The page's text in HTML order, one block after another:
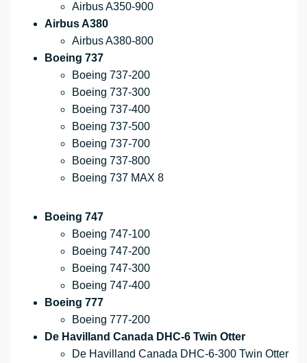
Airbus A350-900
Airbus A380
Airbus A380-800
Boeing 737
Boeing 737-200
Boeing 737-300
Boeing 737-400
Boeing 737-500
Boeing 737-700
Boeing 737-800
Boeing 737 MAX 8
Boeing 747
Boeing 747-100
Boeing 747-200
Boeing 747-300
Boeing 747-400
Boeing 777
Boeing 777-200
De Havilland Canada DHC-6 Twin Otter
De Havilland Canada DHC-6-300 Twin Otter